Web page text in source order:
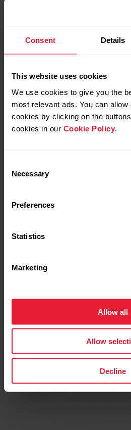
Consent Details
This website uses cookies
We use cookies to give you the
most relevant ads. You can
cookies by clicking on the
cookies in our Cookie Policy
Selection
Necessary
Preferences
Statistics
Marketing
Allow all
Allow
Decline